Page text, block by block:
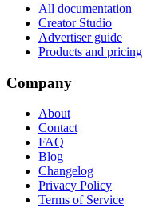
All documentation
Creator Studio
Advertiser guide
Products and pricing
Company
About
Contact
FAQ
Blog
Changelog
Privacy Policy
Terms of Service